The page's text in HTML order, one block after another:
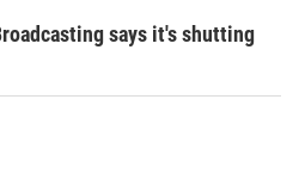
says it's shutting